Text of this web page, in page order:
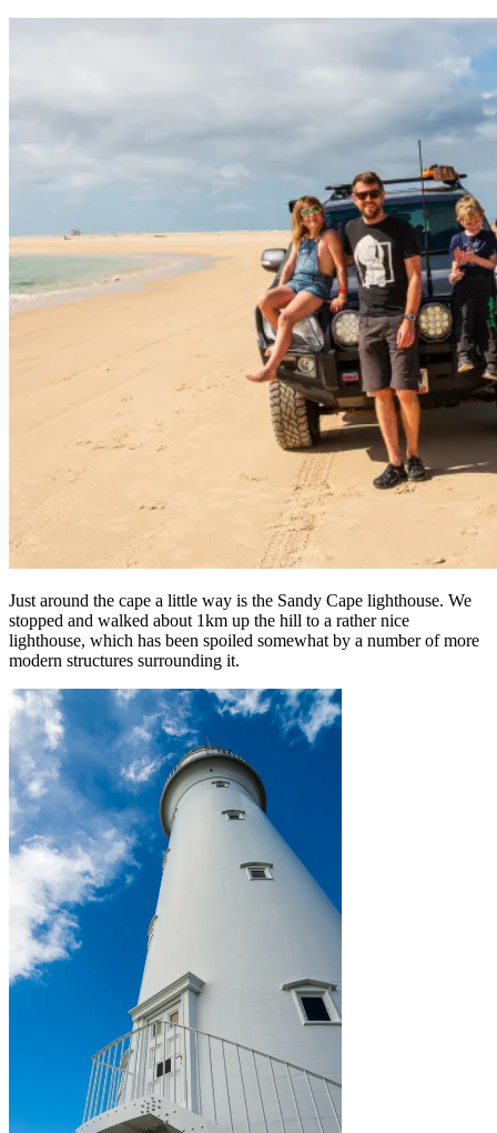
Just around the cape a little way is the Sandy Cape lighthouse. We
stopped and walked about 1km up the hill to a rather nice
lighthouse, which has been spoiled somewhat by a number of more
modern structures surrounding it.